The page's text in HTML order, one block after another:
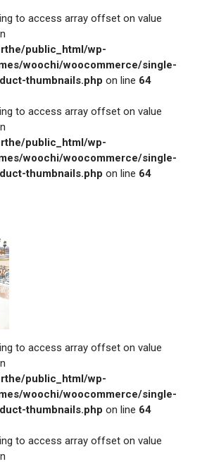
to access array offset on value
public_html/wp-
woochi/woocommerce/single-
thumbnails.php on line 64
to access array offset on value
public_html/wp-
woochi/woocommerce/single-
thumbnails.php on line 64
to access array offset on value
public_html/wp-
woochi/woocommerce/single-
thumbnails.php on line 64
to access array offset on value